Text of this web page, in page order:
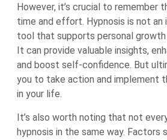
However, it’s crucial to remember
time and effort. Hypnosis is not an
tool that supports personal
It can provide valuable insights,
and boost self-confidence. But
you to take action and implement
in your life.
It’s also worth noting that not
hypnosis in the same way. Factors